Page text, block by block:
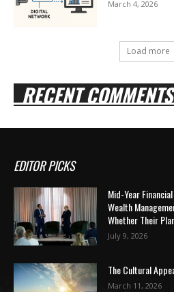
March 4, 2026
Load more
RECENT COMMENTS
EDITOR PICKS
Mid-Year
Wealth
Whether Their
July 9, 2026
The Cultural
March 11, 2026